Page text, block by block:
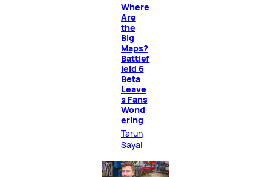
Where
Are
the
Big
Maps?
Battlef
ield 6
Beta
Leave
s Fans
Wond
ering
Tarun
Sayal